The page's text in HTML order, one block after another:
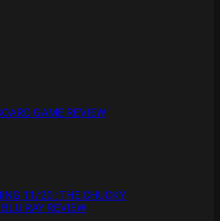
GAME REVIEW
11/20 : THE CHUCKY
RAY REVIEW